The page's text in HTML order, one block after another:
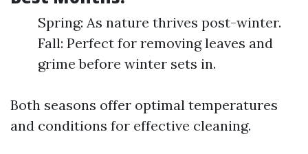
Spring: As nature thrives post-winter.
Fall: Perfect for removing leaves and
grime before winter sets in.
Both seasons offer optimal temperatures
and conditions for effective cleaning.